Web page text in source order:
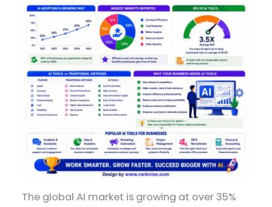
The global AI market is growing at over 35%